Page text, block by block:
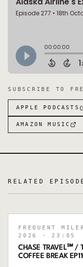
SUBSCRIBE TO
APPLE PODCASTS
AMAZON MUSIC
RELATED
FREQUENT
2026
· 23:05
CHASE TRAVEL℠ /
COFFEE BREAK